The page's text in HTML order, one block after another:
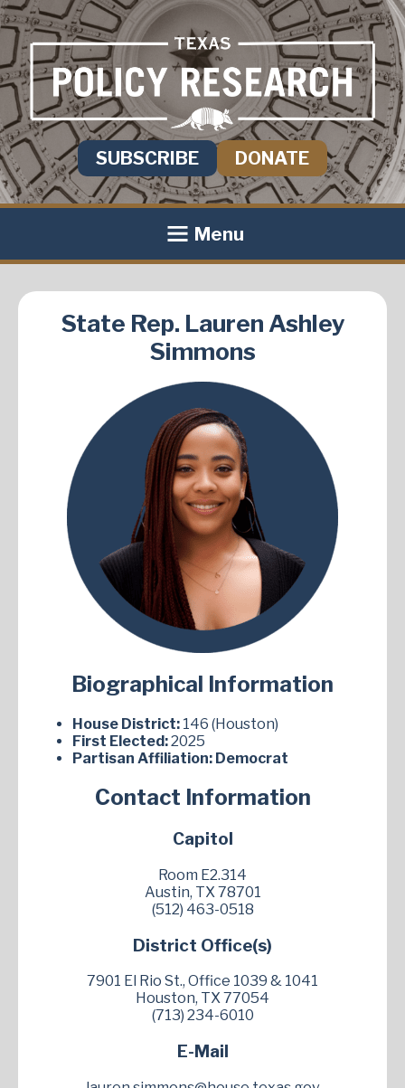
SUBSCRIBE DONATE
Menu
State Rep. Lauren Ashley
Simmons
Biographical Information
House District: 146 (Houston)
First Elected:2025
Partisan Affiliation: Democrat
Contact Information
Capitol
Room E2.314
Austin, TX 78701
(512) 463-0518
District Office(s)
7901 El Rio St., Office 1039 & 1041
Houston, TX 77054
(713) 234-6010
E-Mail